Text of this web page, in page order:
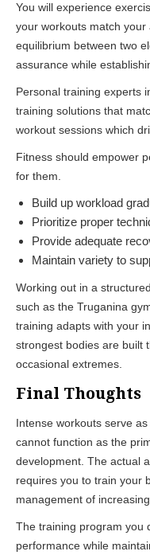
You will experience
your workouts match
equilibrium between two
assurance while
Personal training experts
training solutions that
workout sessions which
Fitness should empower
for them.
Build up workload
Prioritize proper
Provide adequate
Maintain variety to
Working out in a
such as the Truganina
training adapts with your
strongest bodies are built
occasional extremes.
Final Thoughts
Intense workouts serve
cannot function as the
development. The actual
requires you to train your
management of
The training program you
performance while